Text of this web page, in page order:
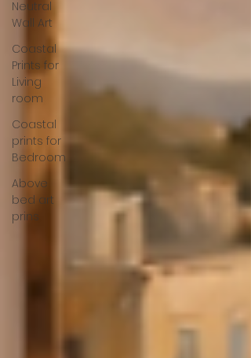
Neutral
Wall Art
Coastal
Prints for
Living
room
Coastal
prints for
Bedroom
Above
bed art
prins